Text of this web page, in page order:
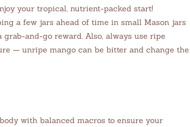
your tropical, nutrient-packed start!
a few jars ahead of time in small Mason jars
and-go reward. Also, always use ripe
— unripe mango can be bitter and change the
with balanced macros to ensure your